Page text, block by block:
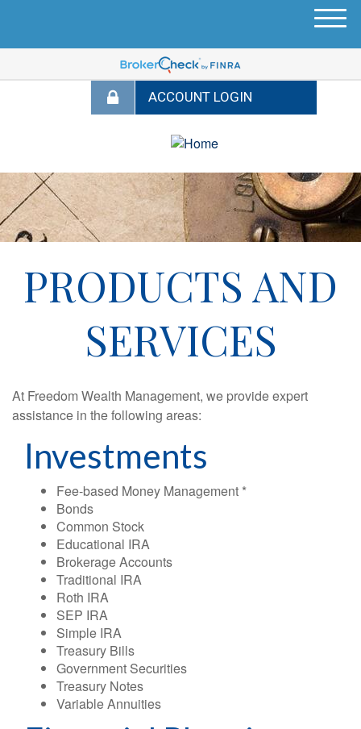
M
u
PRODUCTS AND
SERVICES
At Freedom Wealth Management, we provide expert
assistance in the following areas:
Investments
Fee-based Money Management *
Bonds
Common Stock
Educational IRA
Brokerage Accounts
Traditional IRA
Roth IRA
SEP IRA
Simple IRA
Treasury Bills
Government Securities
Treasury Notes
Variable Annuities